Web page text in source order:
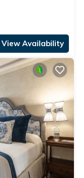
View Availability